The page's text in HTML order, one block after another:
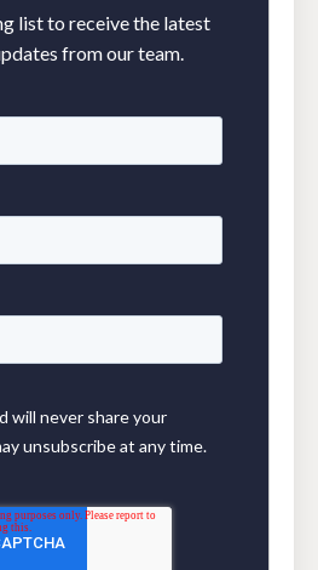
list to receive the latest
from our team.